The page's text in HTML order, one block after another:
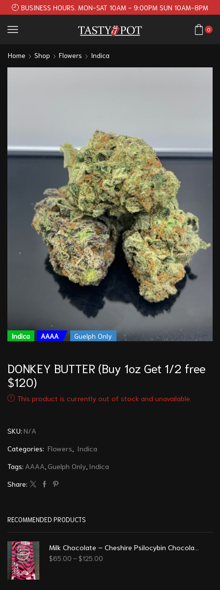
BUSINESS HOURS. MON-SAT 10AM - 9:00PM SUN 10AM-8PM
0
Home Shop Flowers Indica
Indica AAAA Guelph Only
DONKEY BUTTER (Buy 1oz Get 1/2 free
$120)
This product is currently out of stock and unavailable.
SKU: N/A
Categories: Flowers
Indica
Tags: AAAA Guelph Only Indica
Share:
RECOMMENDED PRODUCTS
$65.00 – $125.00